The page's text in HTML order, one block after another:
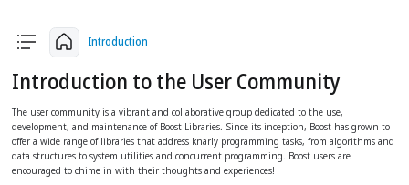
Introduction
Introduction to the User Community
The user community is a vibrant and collaborative group dedicated to the use,
development, and maintenance of Boost Libraries. Since its inception, Boost has grown to
offer a wide range of libraries that address knarly programming tasks, from algorithms and
data structures to system utilities and concurrent programming. Boost users are
encouraged to chime in with their thoughts and experiences!